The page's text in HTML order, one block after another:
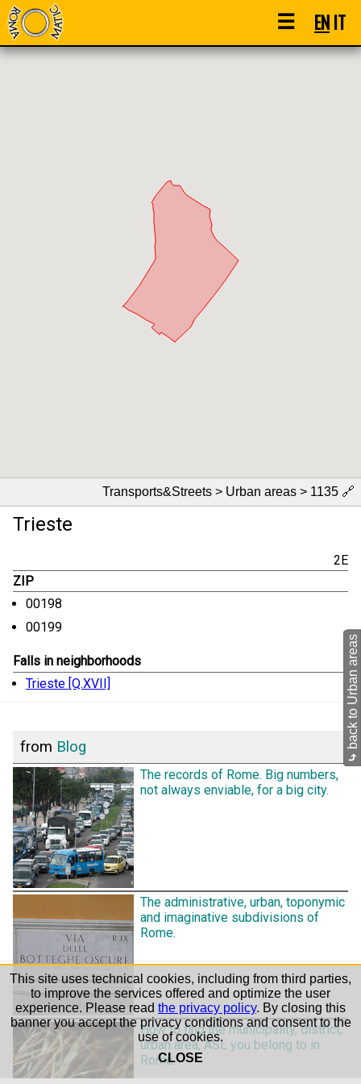
☰ ENIT
Transports&Streets > Urban areas > 1135 🔗
Trieste
2E
ZIP
00198
00199
Falls in neighborhoods
Trieste [Q.XVII]
from Blog
The records of Rome. Big numbers,
not always enviable, for a big city.
The administrative, urban, toponymic
and imaginative subdivisions of
Rome.
How to find the municipality, district,
urban area, ASL you belong to in
Rome.
⤷
back to Urban areas
This site uses technical cookies, including from third parties,
to improve the services offered and optimize the user
experience. Please read the privacy policy. By closing this
banner you accept the privacy conditions and consent to the
use of cookies.
CLOSE